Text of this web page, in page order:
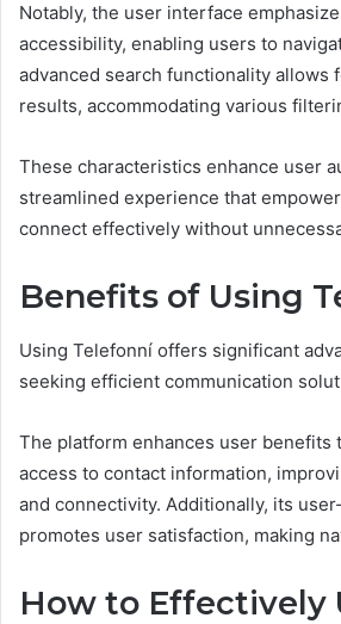
Notably, the user interface
accessibility, enabling users to
advanced search functionality allows
results, accommodating various
These characteristics enhance user
streamlined experience that
connect effectively without
Benefits of Using
Using Telefonní offers significant
seeking efficient communication
The platform enhances user benefits
access to contact information,
and connectivity. Additionally, its
promotes user satisfaction, making
How to Effectively